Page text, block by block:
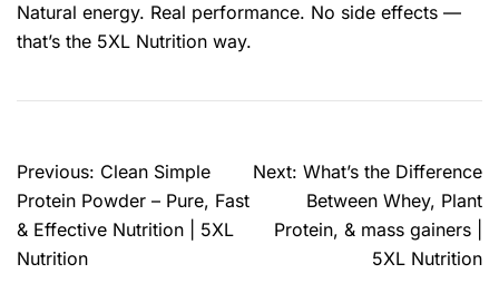
Natural energy. Real performance. No side effects —
that’s the 5XL Nutrition way.
Previous: Clean Simple
Protein Powder – Pure, Fast
& Effective Nutrition | 5XL
Nutrition
Next: What’s the Difference
Between Whey, Plant
Protein, & mass gainers |
5XL Nutrition